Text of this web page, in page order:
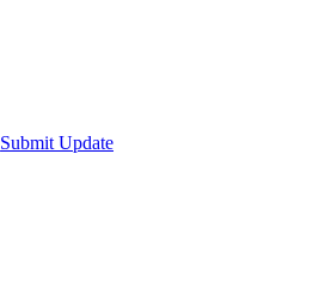
Submit Update